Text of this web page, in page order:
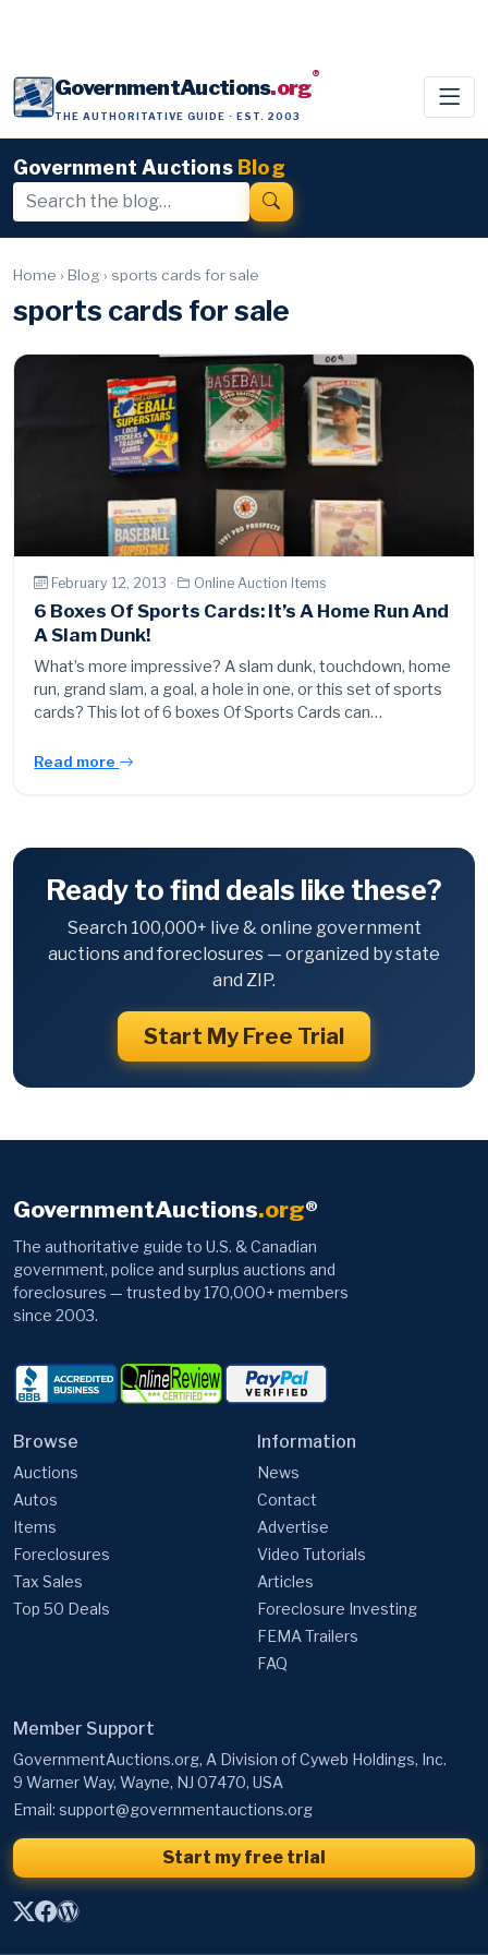
GovernmentAuctions.org®
THE AUTHORITATIVE GUIDE · EST. 2003
Government Auctions Blog
Home › Blog › sports cards for sale
sports cards for sale
February 12, 2013 · Online Auction Items
6 Boxes Of Sports Cards: It’s A Home Run And
A Slam Dunk!
What’s more impressive? A slam dunk, touchdown, home
run, grand slam, a goal, a hole in one, or this set of sports
cards? This lot of 6 boxes Of Sports Cards can…
Read more
Ready to find deals like these?
Search 100,000+ live & online government
auctions and foreclosures — organized by state
and ZIP.
Start My Free Trial
GovernmentAuctions.org®
The authoritative guide to U.S. & Canadian
government, police and surplus auctions and
foreclosures — trusted by 170,000+ members
since 2003.
Browse
Auctions
Autos
Items
Foreclosures
Tax Sales
Top 50 Deals
Information
News
Contact
Advertise
Video Tutorials
Articles
Foreclosure Investing
FEMA Trailers
FAQ
Member Support
GovernmentAuctions.org, A Division of Cyweb Holdings, Inc.
9 Warner Way, Wayne, NJ 07470, USA
Email: support@governmentauctions.org
Start my free trial